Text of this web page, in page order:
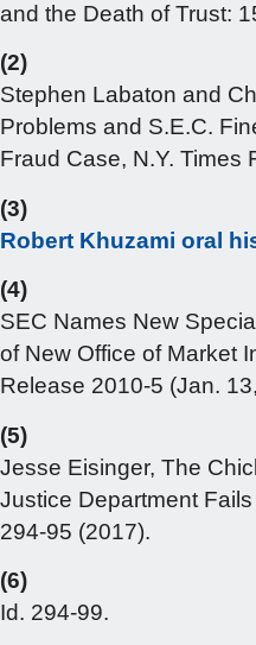
and the Death of Trust:
(2)
Stephen Labaton and
Problems and S.E.C.
Fraud Case, N.Y. Times
(3)
Robert Khuzami oral
(4)
SEC Names New
of New Office of Market
Release 2010-5 (Jan.
(5)
Jesse Eisinger, The
Justice Department
294-95 (2017).
(6)
Id. 294-99.